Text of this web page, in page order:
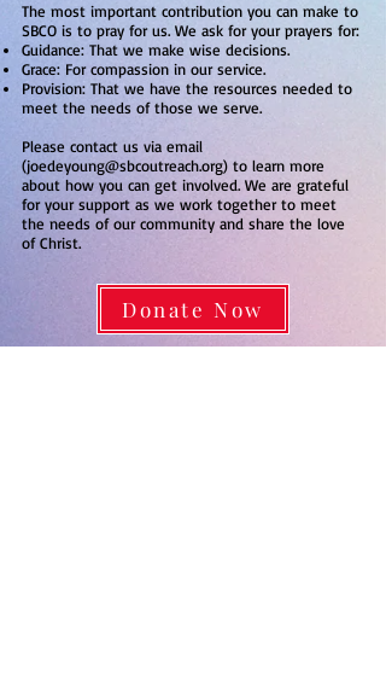
The most important contribution you can make to
SBCO is to pray for us. We ask for your prayers for:
Guidance: That we make wise decisions.
Grace: For compassion in our service.
Provision: That we have the resources needed to
meet the needs of those we serve.
Please contact us via email
(joedeyoung@sbcoutreach.org) to learn more
about how you can get involved. We are grateful
for your support as we work together to meet
the needs of our community and share the love
of Christ.
Donate Now